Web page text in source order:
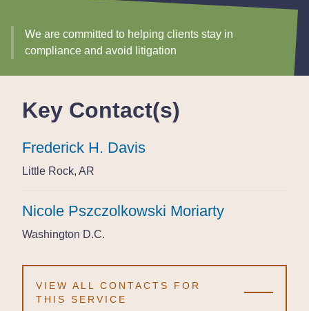
We are committed to helping clients stay in
compliance and avoid litigation
Key Contact(s)
Frederick H. Davis
Frederick H. Davis
Frederick H. Davis
Little Rock, AR
Little Rock, AR
Little Rock, AR
Nicole Pszczolkowski Moriarty
Nicole Pszczolkowski Moriarty
Nicole Pszczolkowski Moriarty
Washington D.C.
Washington D.C.
Washington D.C.
VIEW ALL CONTACTS FOR
THIS SERVICE